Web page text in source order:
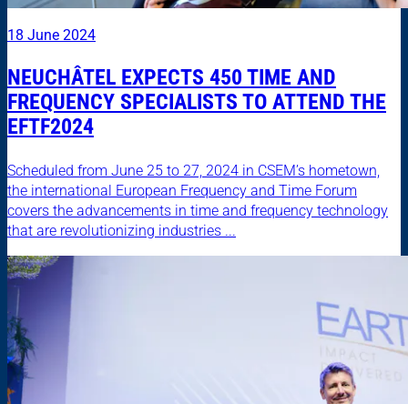
18 June 2024
NEUCHÂTEL EXPECTS 450 TIME AND
FREQUENCY SPECIALISTS TO ATTEND THE
EFTF2024
Scheduled from June 25 to 27, 2024 in CSEM’s hometown,
the international European Frequency and Time Forum
covers the advancements in time and frequency technology
that are revolutionizing industries ...